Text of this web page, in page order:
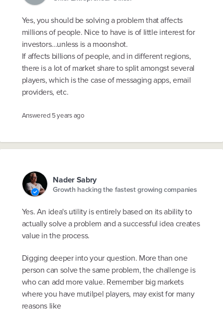
Yes, you should be solving a problem that affects
millions of people. Nice to have is of little interest for
investors...unless is a moonshot.
If affects billions of people, and in different regions,
there is a lot of market share to split amongst several
players, which is the case of messaging apps, email
providers, etc.
Answered 5 years ago
Nader Sabry
Growth hacking the fastest growing companies
Yes. An idea's utility is entirely based on its ability to
actually solve a problem and a successful idea creates
value in the process.
Digging deeper into your question. More than one
person can solve the same problem, the challenge is
who can add more value. Remember big markets
where you have mutilpel players, may exist for many
reasons like